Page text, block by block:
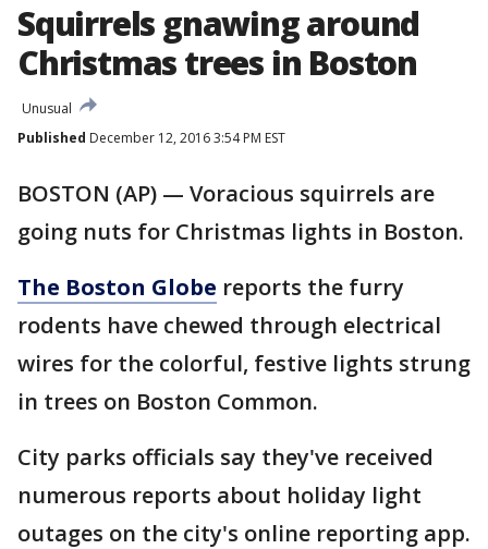
Squirrels gnawing around
Christmas trees in Boston
Unusual
Published December 12, 2016 3:54 PM EST
BOSTON (AP) — Voracious squirrels are
going nuts for Christmas lights in Boston.
The Boston Globe reports the furry
rodents have chewed through electrical
wires for the colorful, festive lights strung
in trees on Boston Common.
City parks officials say they've received
numerous reports about holiday light
outages on the city's online reporting app.